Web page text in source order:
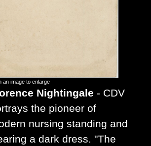
an image to enlarge
Nightingale - CDV
the pioneer of
nursing standing and
a dark dress. "The